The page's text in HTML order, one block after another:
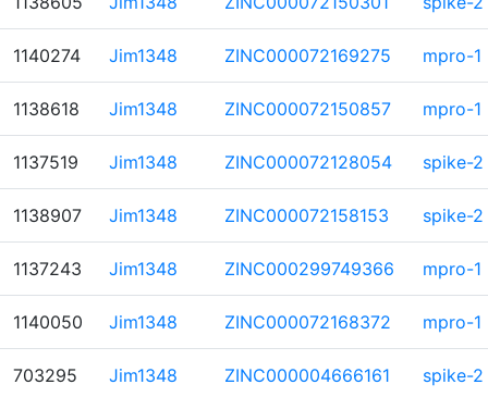
1140274 Jim1348 ZINC000072169275 mpro-1
1138618 Jim1348 ZINC000072150857 mpro-1
1137519 Jim1348 ZINC000072128054 spike-2
1138907 Jim1348 ZINC000072158153 spike-2
1137243 Jim1348 ZINC000299749366 mpro-1
1140050 Jim1348 ZINC000072168372 mpro-1
703295 Jim1348 ZINC000004666161 spike-2